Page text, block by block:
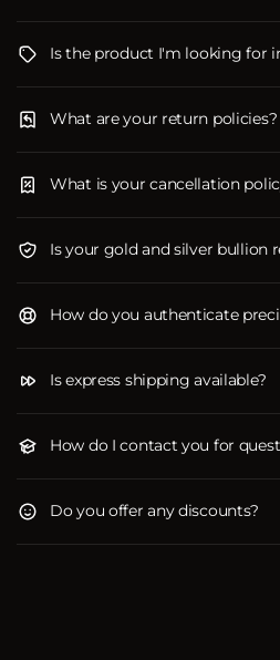
Is the product I'm looking for
What are your return policies?
What is your cancellation
Is your gold and silver bullion
How do you authenticate
Is express shipping available?
How do I contact you for
Do you offer any discounts?